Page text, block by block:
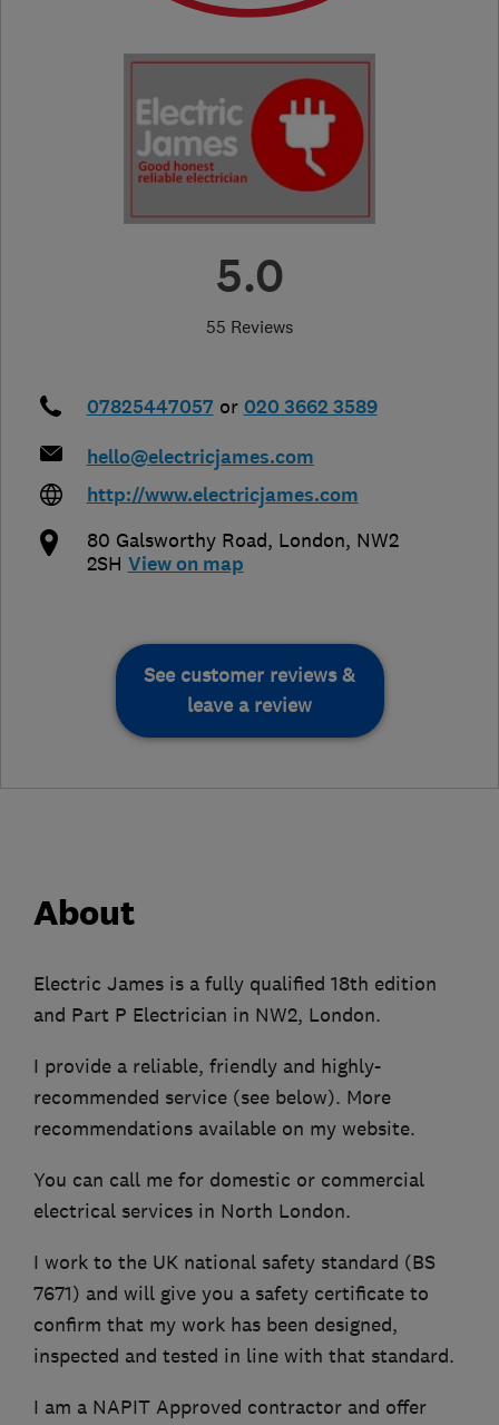
5.0
55 Reviews
07825447057 or 020 3662 3589
hello@electricjames.com
http://www.electricjames.com
80 Galsworthy Road, London, NW2
2SH View on map
See customer reviews &
leave a review
About
Electric James is a fully qualified 18th edition
and Part P Electrician in NW2, London.
I provide a reliable, friendly and highly-
recommended service (see below). More
recommendations available on my website.
You can call me for domestic or commercial
electrical services in North London.
I work to the UK national safety standard (BS
7671) and will give you a safety certificate to
confirm that my work has been designed,
inspected and tested in line with that standard.
I am a NAPIT Approved contractor and offer